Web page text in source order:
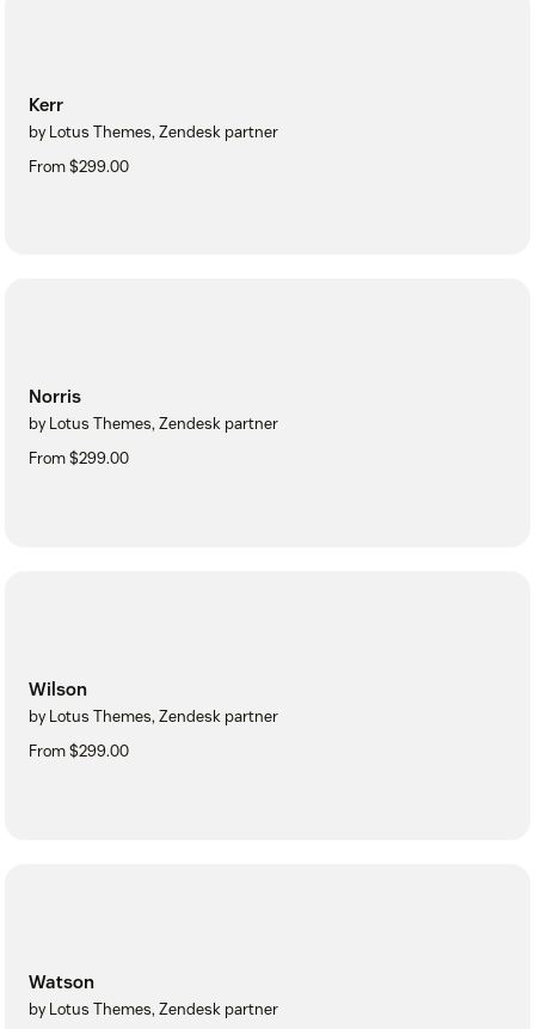
Kerr
by Lotus Themes, Zendesk partner
From $299.00
Norris
by Lotus Themes, Zendesk partner
From $299.00
Wilson
by Lotus Themes, Zendesk partner
From $299.00
Watson
by Lotus Themes, Zendesk partner